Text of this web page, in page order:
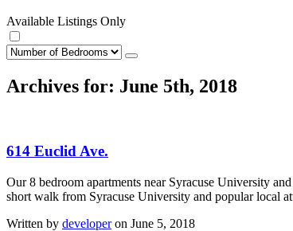
Available Listings Only
Archives for: June 5th, 2018
614 Euclid Ave.
Our 8 bedroom apartments near Syracuse University
short walk from Syracuse University and popular local
Written by developeron June 5, 2018